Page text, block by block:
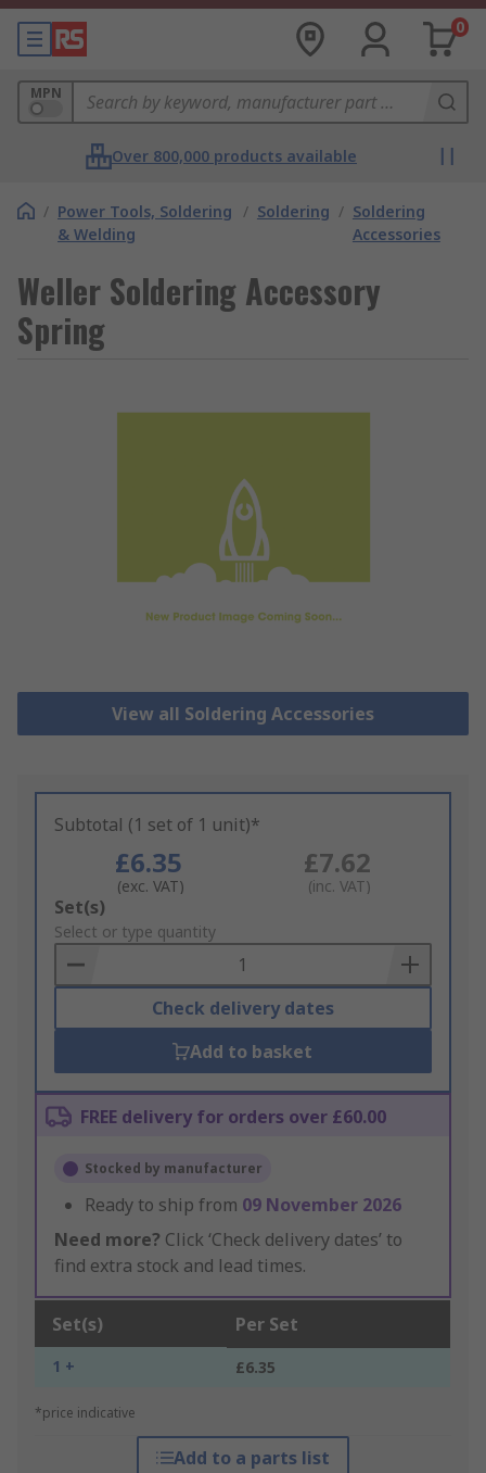
0
MPN
Over 800,000 products available
/ Power Tools, Soldering
& Welding
/ Soldering / Soldering
Accessories
Weller Soldering Accessory
Spring
View all Soldering Accessories
Subtotal (1 set of 1 unit)*
£6.35
(exc. VAT)
£7.62
(inc. VAT)
Add
to
Basket
Set(s)
Select or type quantity
Check delivery dates
Add to basket
FREE delivery for orders over £60.00
Stocked by manufacturer
Ready to ship from 09 November 2026
Need more? Click ‘Check delivery dates’ to
find extra stock and lead times.
Set(s) Per Set
1 + £6.35
*price indicative
Add to a parts list